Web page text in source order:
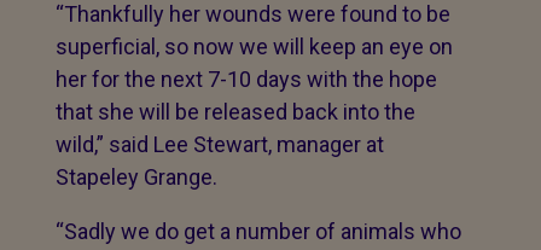
“Thankfully her wounds were found to be
superficial, so now we will keep an eye on
her for the next 7-10 days with the hope
that she will be released back into the
wild,” said Lee Stewart, manager at
Stapeley Grange.
“Sadly we do get a number of animals who